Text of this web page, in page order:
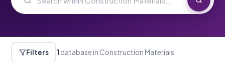
Filters 1 database in Construction Materials